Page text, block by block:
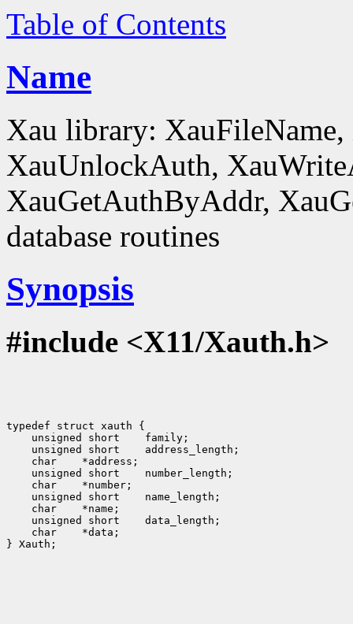
Table of Contents
Name
Xau library:
XauUnlockAuth,
XauGetAuthByAddr,
database routines
Synopsis
#include <X11/Xauth.h>
typedef struct xauth {
unsigned short    family;
unsigned short    address_length;
char    *address;
unsigned short    number_length;
char    *number;
unsigned short    name_length;
char    *name;
unsigned short    data_length;
char    *data;
} Xauth;